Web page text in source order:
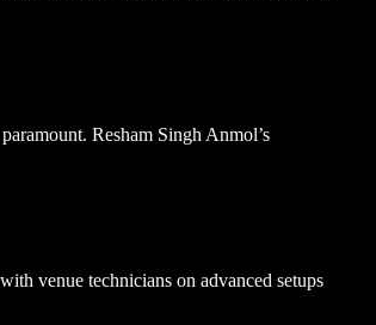
Resham Singh Anmol’s
venue technicians on advanced setups